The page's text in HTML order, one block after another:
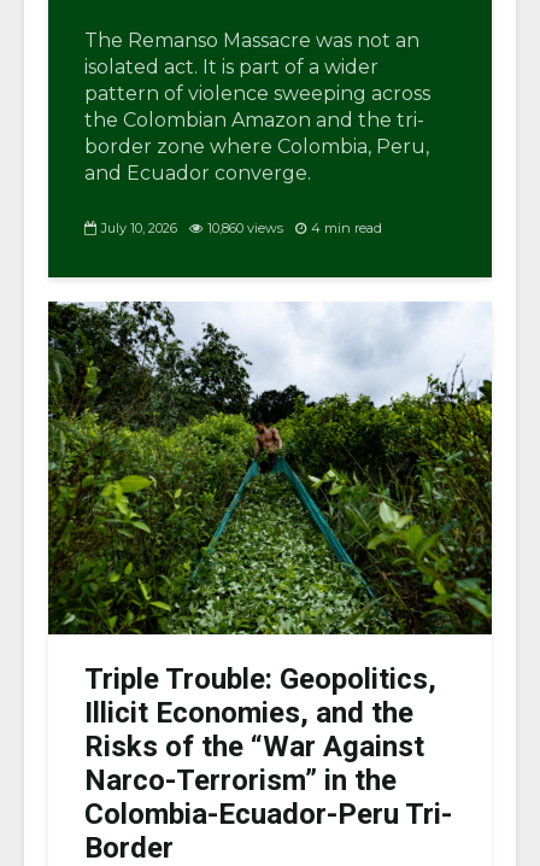
The Remanso Massacre was not an
isolated act. It is part of a wider
pattern of violence sweeping across
the Colombian Amazon and the tri-
border zone where Colombia, Peru,
and Ecuador converge.
July 10, 2026 10,860 views 4 min read
Triple Trouble: Geopolitics,
Illicit Economies, and the
Risks of the “War Against
Narco-Terrorism” in the
Colombia-Ecuador-Peru Tri-
Border